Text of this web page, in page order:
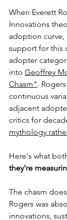
When Everett
Innovations
adoption curve,
support for this
adopter
into Geoffrey
Chasm".
continuous
adjacent
critics for
mythology
Here's what
they're
The chasm
Rogers was
innovations,